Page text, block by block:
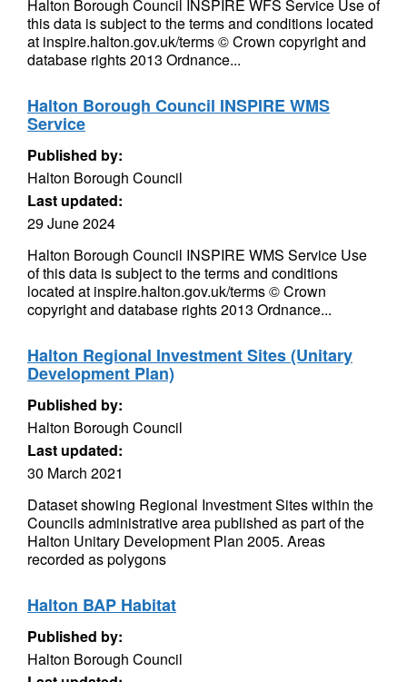
Halton Borough Council INSPIRE WFS Service Use of
this data is subject to the terms and conditions located
at inspire.halton.gov.uk/terms © Crown copyright and
database rights 2013 Ordnance...
Halton Borough Council INSPIRE WMS
Service
Published by:
Halton Borough Council
Last updated:
29 June 2024
Halton Borough Council INSPIRE WMS Service Use
of this data is subject to the terms and conditions
located at inspire.halton.gov.uk/terms © Crown
copyright and database rights 2013 Ordnance...
Halton Regional Investment Sites (Unitary
Development Plan)
Published by:
Halton Borough Council
Last updated:
30 March 2021
Dataset showing Regional Investment Sites within the
Councils administrative area published as part of the
Halton Unitary Development Plan 2005. Areas
recorded as polygons
Halton BAP Habitat
Published by:
Halton Borough Council